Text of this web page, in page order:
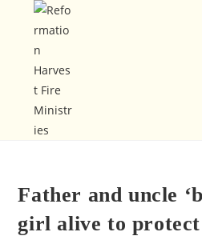
Father and uncle
girl alive to protect